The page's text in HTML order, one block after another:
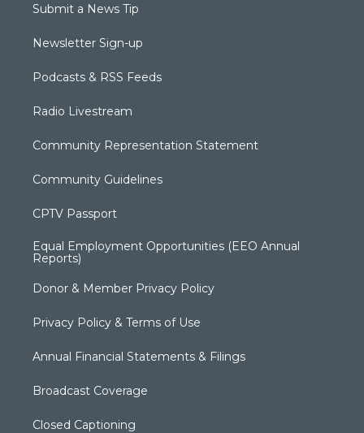
Submit a News Tip
Newsletter Sign-up
Podcasts & RSS Feeds
Radio Livestream
Community Representation Statement
Community Guidelines
CPTV Passport
Equal Employment Opportunities (EEO Annual
Reports)
Donor & Member Privacy Policy
Privacy Policy & Terms of Use
Annual Financial Statements & Filings
Broadcast Coverage
Closed Captioning